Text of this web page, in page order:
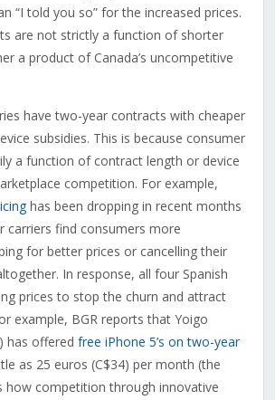
“I told you so” for the increased prices.
are not strictly a function of shorter
a product of Canada’s uncompetitive
have two-year contracts with cheaper
subsidies. This is because consumer
a function of contract length or device
competition. For example,
has been dropping in recent months
carriers find consumers more
for better prices or cancelling their
In response, all four Spanish
prices to stop the churn and attract
example, BGR reports that Yoigo
has offered free iPhone 5’s on two-year
as 25 euros (C$34) per month (the
how competition through innovative